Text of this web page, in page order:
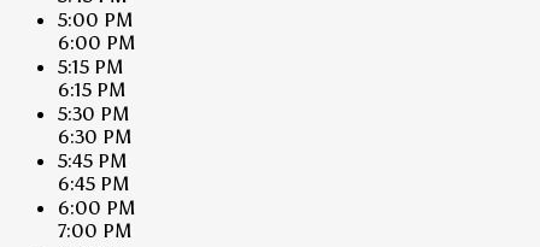
5:00 PM
6:00 PM
5:15 PM
6:15 PM
5:30 PM
6:30 PM
5:45 PM
6:45 PM
6:00 PM
7:00 PM